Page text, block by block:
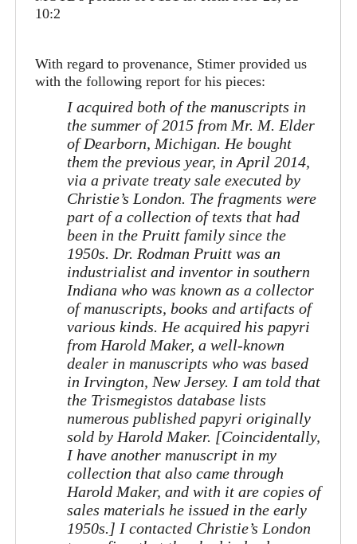
10:2
With regard to provenance, Stimer provided us
with the following report for his pieces:
I acquired both of the manuscripts in
the summer of 2015 from Mr. M. Elder
of Dearborn, Michigan. He bought
them the previous year, in April 2014,
via a private treaty sale executed by
Christie’s London. The fragments were
part of a collection of texts that had
been in the Pruitt family since the
1950s. Dr. Rodman Pruitt was an
industrialist and inventor in southern
Indiana who was known as a collector
of manuscripts, books and artifacts of
various kinds. He acquired his papyri
from Harold Maker, a well-known
dealer in manuscripts who was based
in Irvington, New Jersey. I am told that
the Trismegistos database lists
numerous published papyri originally
sold by Harold Maker. [Coincidentally,
I have another manuscript in my
collection that also came through
Harold Maker, and with it are copies of
sales materials he issued in the early
1950s.] I contacted Christie’s London